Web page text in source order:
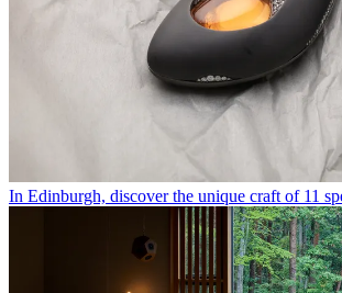
In Edinburgh, discover the unique craft of 11